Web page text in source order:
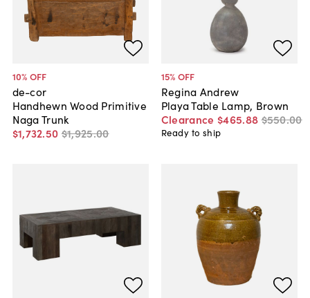
10% OFF
de-cor
Handhewn Wood Primitive
Naga Trunk
$1,732.50 $1,925.00
15% OFF
Regina Andrew
Playa Table Lamp, Brown
Clearance $465.88 $550.00
Ready to ship